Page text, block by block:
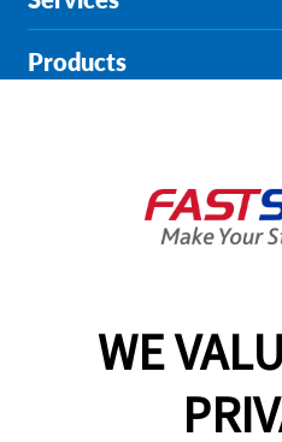
WE
Products
About FASTSIGNS
01615